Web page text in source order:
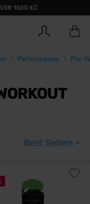
1500 KČ
Performance Pre-
Best Sellers